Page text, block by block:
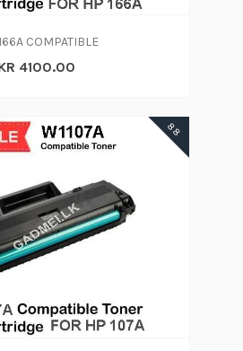
COMPATIBLE
4100.00
88